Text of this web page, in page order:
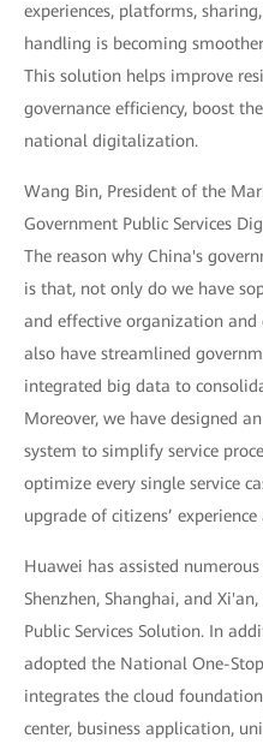
experiences, platforms,
handling is becoming
This solution helps improve
governance efficiency, boost
national digitalization.
Wang Bin, President of the
Government Public Services
The reason why China's
is that, not only do we have
and effective organization
also have streamlined
integrated big data to
Moreover, we have designed
system to simplify service
optimize every single service
upgrade of citizens’
Huawei has assisted
Shenzhen, Shanghai, and
Public Services Solution. In
adopted the National One-
integrates the cloud
center, business application,